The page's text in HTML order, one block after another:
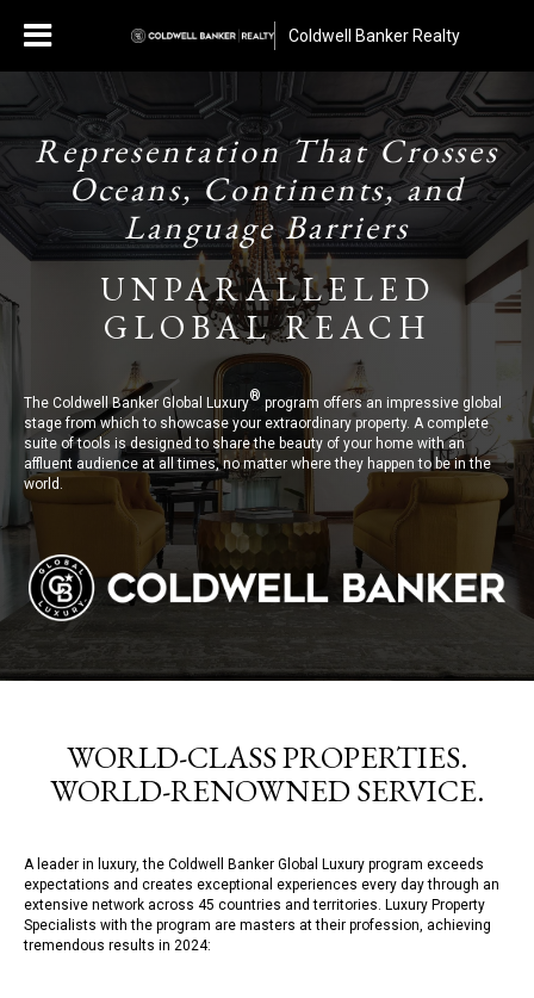
Coldwell Banker Realty
Representation That Crosses
Oceans, Continents, and
Language Barriers
UNPARALLELED
GLOBAL REACH
The Coldwell Banker Global Luxury®program offers an impressive global
stage from which to showcase your extraordinary property. A complete
suite of tools is designed to share the beauty of your home with an
affluent audience at all times, no matter where they happen to be in the
world.
WORLD-CLASS PROPERTIES.
WORLD-RENOWNED SERVICE.
A leader in luxury, the Coldwell Banker Global Luxury program exceeds
expectations and creates exceptional experiences every day through an
extensive network across 45 countries and territories. Luxury Property
Specialists with the program are masters at their profession, achieving
tremendous results in 2024: